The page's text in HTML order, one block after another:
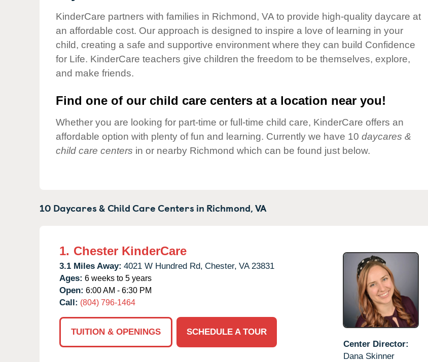
Our Values
Child Care Advocacy
Responsibility
KinderCare partners with families in Richmond, VA to provide high-quality daycare at
an affordable cost. Our approach is designed to inspire a love of learning in your
child, creating a safe and supportive environment where they can build Confidence
for Life. KinderCare teachers give children the freedom to be themselves, explore,
and make friends.
Find one of our child care centers at a location near you!
Whether you are looking for part-time or full-time child care, KinderCare offers an
affordable option with plenty of fun and learning. Currently we have 10 daycares &
child care centers in or nearby Richmond which can be found just below.
10 Daycares & Child Care Centers in Richmond,VA
1. Chester KinderCare
3.1 Miles Away: 4021 W Hundred Rd, Chester, VA 23831
Ages: 6 weeks to 5 years
Open: 6:00 AM - 6:30 PM
Call: (804) 796-1464
TUITION & OPENINGS
SCHEDULE A TOUR
Center Director:
Dana Skinner